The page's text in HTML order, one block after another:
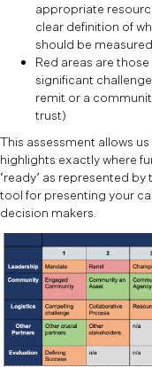
appropriate
clear definition of
should be
Red areas are
significant
remit or a
trust)
This assessment allows
highlights exactly where
‘ready’ as represented
tool for presenting your
decision makers.